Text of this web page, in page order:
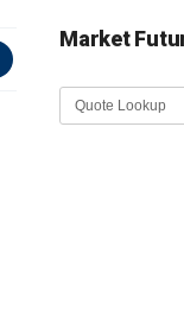
Market